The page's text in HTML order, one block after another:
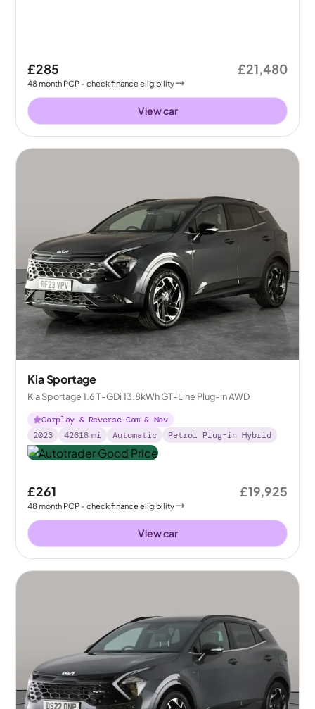
£285
48month PCP - check finance eligibility
£21,480
View car
Kia Sportage
Kia Sportage 1.6 T-GDi 13.8kWh GT-Line Plug-in AWD
Carplay & Reverse Cam & Nav
2023
42618 mi Automatic Petrol Plug-in Hybrid
£261
48month PCP - check finance eligibility
£19,925
View car